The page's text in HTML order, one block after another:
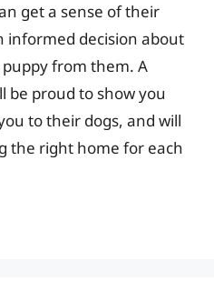
get a sense of their
informed decision about
from them. A
be proud to show you
to their dogs, and will
the right home for each